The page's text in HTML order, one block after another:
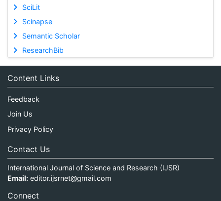
SciLit
Scinapse
Semantic Scholar
ResearchBib
Content Links
Feedback
Join Us
Privacy Policy
Contact Us
International Journal of Science and Research (IJSR)
Email: editor.ijsrnet@gmail.com
Connect